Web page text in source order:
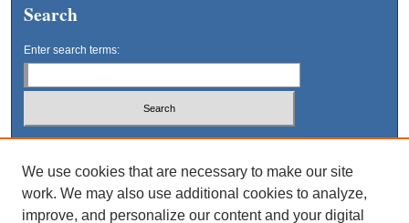
Search
Enter search terms:
Select context to search:
Advanced Search
We use cookies that are necessary to make our site
work. We may also use additional cookies to analyze,
improve, and personalize our content and your digital